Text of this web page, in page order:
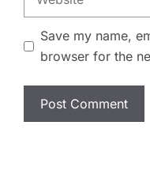
Save my name,
browser for the